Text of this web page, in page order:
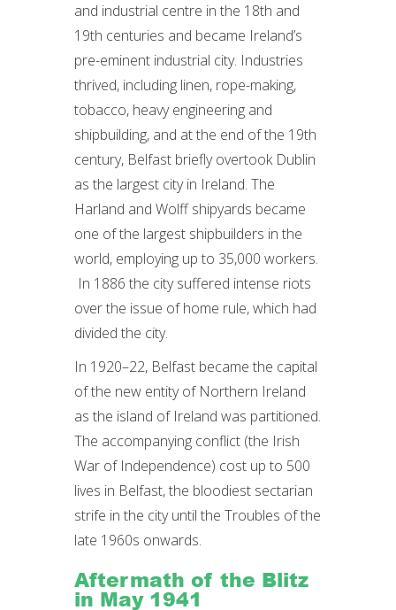
and industrial centre in the 18th and
19th centuries and became Ireland’s
pre-eminent industrial city. Industries
thrived, including linen, rope-making,
tobacco, heavy engineering and
shipbuilding, and at the end of the 19th
century, Belfast briefly overtook Dublin
as the largest city in Ireland. The
Harland and Wolff shipyards became
one of the largest shipbuilders in the
world, employing up to 35,000 workers.
In 1886 the city suffered intense riots
over the issue of home rule, which had
divided the city.
In 1920–22, Belfast became the capital
of the new entity of Northern Ireland
as the island of Ireland was partitioned.
The accompanying conflict (the Irish
War of Independence) cost up to 500
lives in Belfast, the bloodiest sectarian
strife in the city until the Troubles of the
late 1960s onwards.
Aftermath of the Blitz
in May 1941